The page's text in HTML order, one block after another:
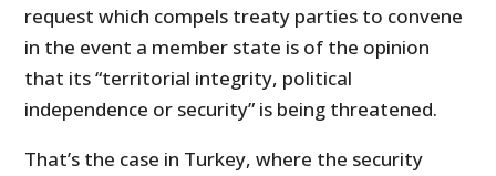
request which compels treaty parties to convene
in the event a member state is of the opinion
that its “territorial integrity, political
independence or security” is being threatened.
That’s the case in Turkey, where the security